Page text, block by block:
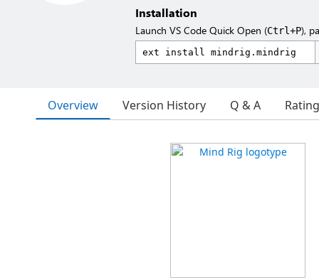
Installation
Launch VS Code Quick Open (Ctrl+P),
Overview Version History Q & A